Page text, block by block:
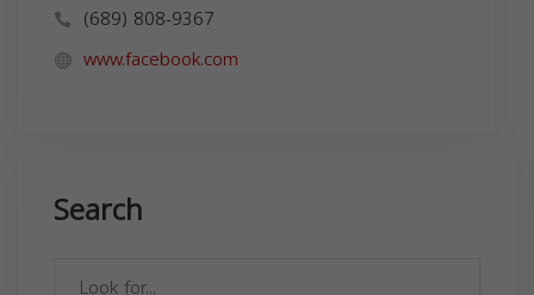
(689) 808-9367
www.facebook.com
Search